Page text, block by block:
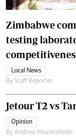
Zimbabwe
testing
Local News
By Staff Reporter
Jetour T2 vs
Opinion
By Andrew Muzamhindo